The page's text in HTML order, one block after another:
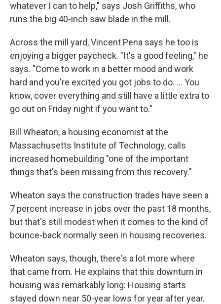
whatever I can to help," says Josh Griffiths, who
runs the big 40-inch saw blade in the mill.
Across the mill yard, Vincent Pena says he too is
enjoying a bigger paycheck. "It's a good feeling," he
says. "Come to work in a better mood and work
hard and you're excited you got jobs to do. ... You
know, cover everything and still have a little extra to
go out on Friday night if you want to."
Bill Wheaton, a housing economist at the
Massachusetts Institute of Technology, calls
increased homebuilding "one of the important
things that's been missing from this recovery."
Wheaton says the construction trades have seen a
7 percent increase in jobs over the past 18 months,
but that's still modest when it comes to the kind of
bounce-back normally seen in housing recoveries.
Wheaton says, though, there's a lot more where
that came from. He explains that this downturn in
housing was remarkably long: Housing starts
stayed down near 50-year lows for year after year.